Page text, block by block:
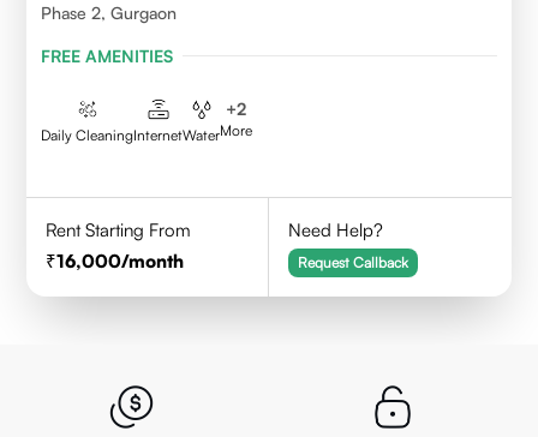
Phase 2, Gurgaon
FREE AMENITIES
Daily CleaningInternetWater
+2
More
Rent Starting From
16,000/month
Need Help?
Request Callback